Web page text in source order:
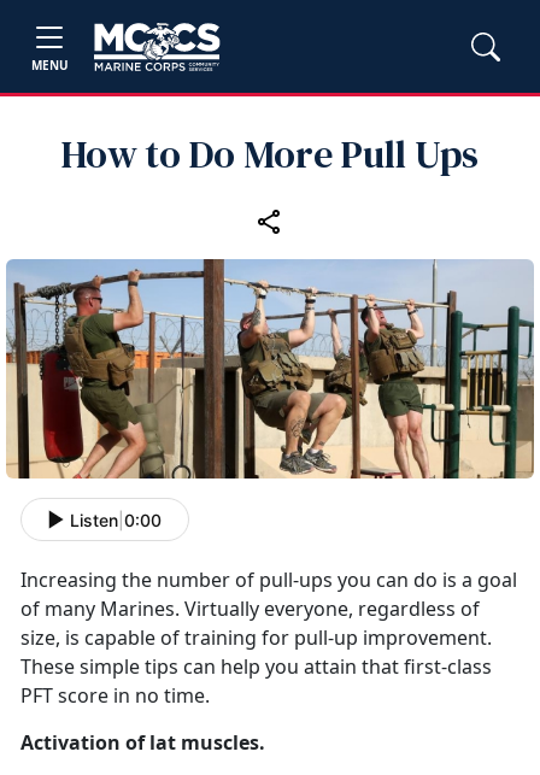
MENU
How to Do More Pull Ups
Listen 0:00
Increasing the number of pull-ups you can do is a goal
of many Marines. Virtually everyone, regardless of
size, is capable of training for pull-up improvement.
These simple tips can help you attain that first-class
PFT score in no time.
Activation of lat muscles.